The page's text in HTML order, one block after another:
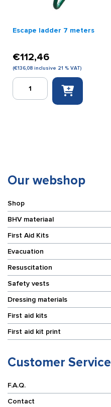
Escape ladder 7 meters
€112,46
(€136,08 inclusive 21 % VAT)
Escape
ladder
Our webshop
Shop
BHV materiaal
First Aid Kits
Evacuation
Resuscitation
Safety vests
Dressing materials
First aid kits
First aid kit print
Customer Service
F.A.Q.
Contact